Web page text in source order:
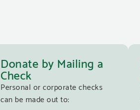
Donate by Mailing a
Check
Personal or corporate checks
can be made out to: